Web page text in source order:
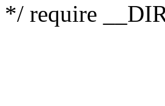
*/ require